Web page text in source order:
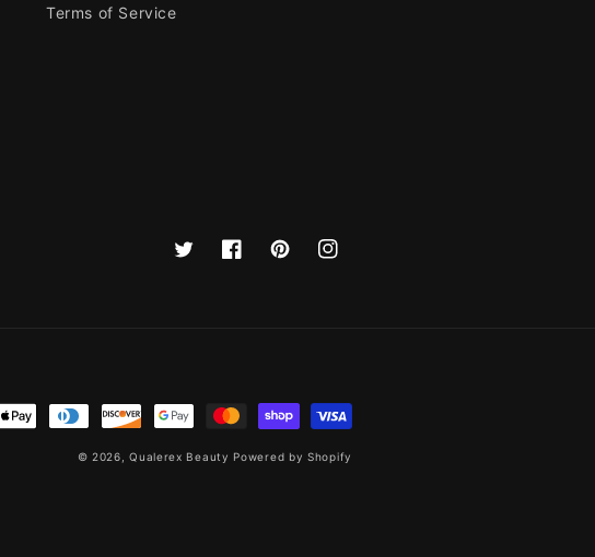
Terms of Service
TwitterFacebookPinterestInstagram
Payment
© 2026,Qualerex Beauty Powered by Shopify